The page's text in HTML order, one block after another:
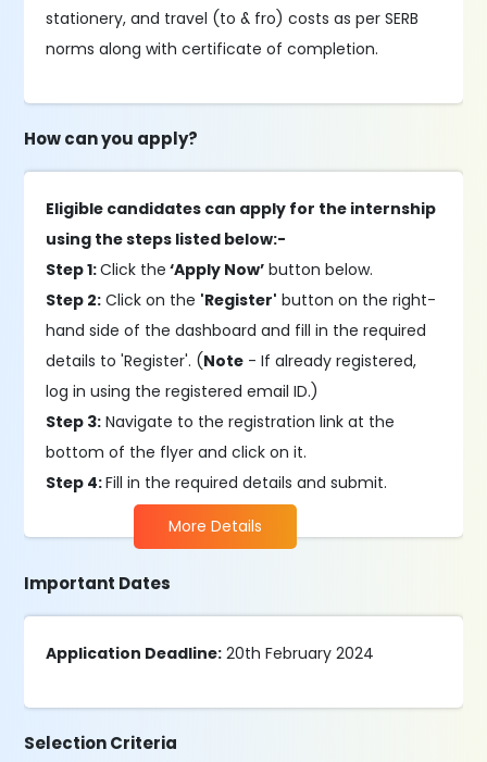
stationery, and travel (to & fro) costs as per SERB
norms along with certificate of completion.
How can you apply?
Eligible candidates can apply for the internship
using the steps listed below:-
Step 1:Click the ‘Apply Now’ button below.
Step 2: Click on the 'Register' button on the right-
hand side of the dashboard and fill in the required
details to 'Register'. (Note - If already registered,
log in using the registered email ID.)
Step 3: Navigate to the registration link at the
bottom of the flyer and click on it.
Step 4:Fill in the required details and submit.
More Details
Important Dates
Application Deadline: 20th February 2024
Selection Criteria